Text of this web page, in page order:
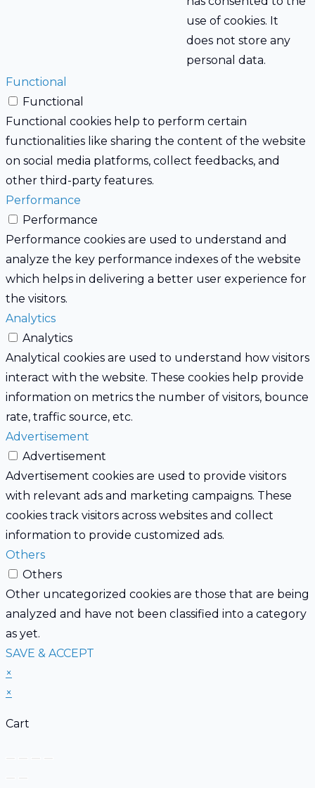
use of cookies. It
does not store any
personal data.
Functional
Functional
Functional cookies help to perform certain
functionalities like sharing the content of the website
on social media platforms, collect feedbacks, and
other third-party features.
Performance
Performance
Performance cookies are used to understand and
analyze the key performance indexes of the website
which helps in delivering a better user experience for
the visitors.
Analytics
Analytics
Analytical cookies are used to understand how visitors
interact with the website. These cookies help provide
information on metrics the number of visitors, bounce
rate, traffic source, etc.
Advertisement
Advertisement
Advertisement cookies are used to provide visitors
with relevant ads and marketing campaigns. These
cookies track visitors across websites and collect
information to provide customized ads.
Others
Others
Other uncategorized cookies are those that are being
analyzed and have not been classified into a category
as yet.
SAVE & ACCEPT
×
×
Cart